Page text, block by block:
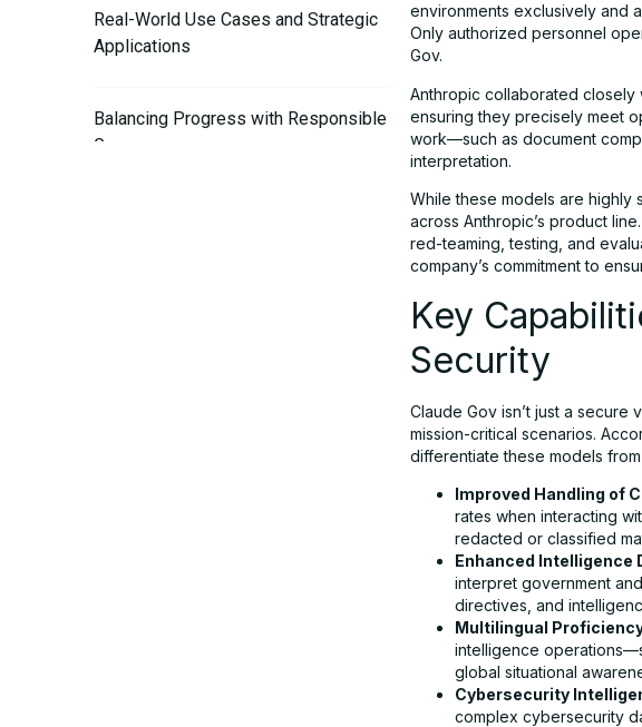
Real-World Use Cases and Strategic
Applications
Balancing Progress with Responsible
Governance
environments exclusively and
Only authorized personnel
Gov.
Anthropic collaborated closely
ensuring they precisely meet
work—such as document
interpretation.
While these models are highly
across Anthropic’s product
red-teaming, testing, and
company’s commitment to
Key
Security
Claude Gov isn’t just a secure
mission-critical scenarios.
differentiate these models
Improved Handling of
rates when interacting
redacted or classified
Enhanced Intelligence
interpret government
directives, and
Multilingual
intelligence
global situational
Cybersecurity
complex cybersecurity